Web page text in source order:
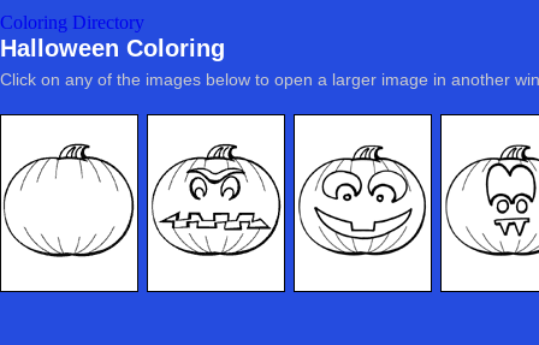
Coloring Directory
Halloween Coloring
Click on any of the images below to open a larger image in another